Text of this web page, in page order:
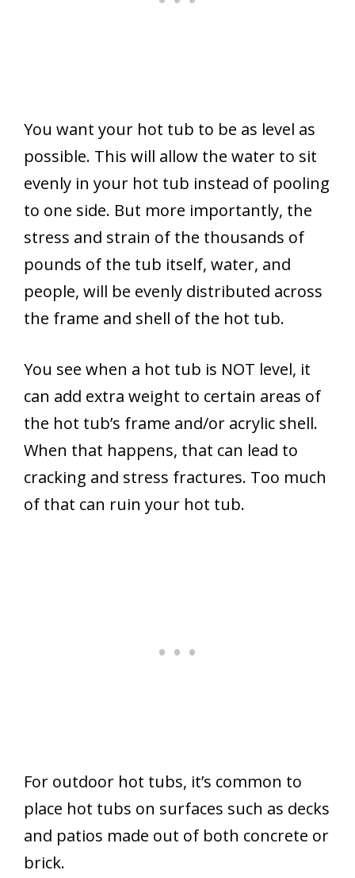
You want your hot tub to be as level as
possible. This will allow the water to sit
evenly in your hot tub instead of pooling
to one side. But more importantly, the
stress and strain of the thousands of
pounds of the tub itself, water, and
people, will be evenly distributed across
the frame and shell of the hot tub.
You see when a hot tub is NOT level, it
can add extra weight to certain areas of
the hot tub’s frame and/or acrylic shell.
When that happens, that can lead to
cracking and stress fractures. Too much
of that can ruin your hot tub.
For outdoor hot tubs, it’s common to
place hot tubs on surfaces such as decks
and patios made out of both concrete or
brick.